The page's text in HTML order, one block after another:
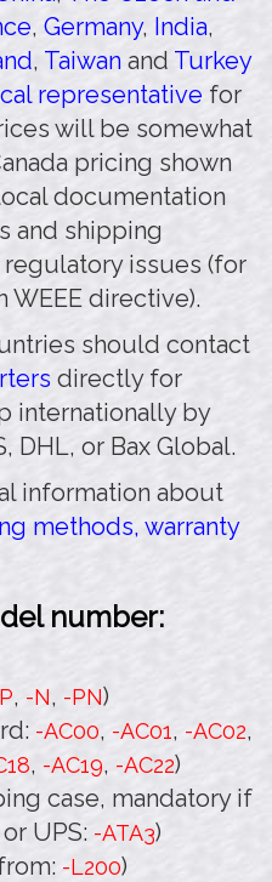
, Germany, India,
, Taiwan and Turkey
representative for
will be somewhat
pricing shown
documentation
and shipping
issues (for
WEEE directive).
should contact
directly for
internationally by
DHL, or Bax Global.
information about
methods, warranty
number:
, -N, -PN)
-AC00, -AC01, -AC02,
, -AC19, -AC22)
case, mandatory if
UPS: -ATA3)
-L200)